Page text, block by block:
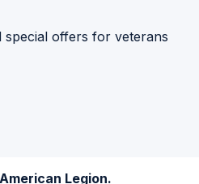
special offers for veterans
Legion.